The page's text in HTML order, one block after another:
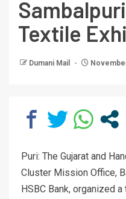
Textile
Dumani Mail
Puri: The Gujarat and
Cluster Mission Office,
HSBC Bank, organized